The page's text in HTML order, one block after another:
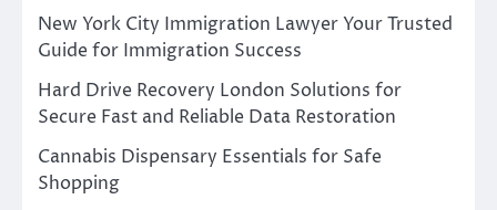
New York City Immigration Lawyer Your Trusted
Guide for Immigration Success
Hard Drive Recovery London Solutions for
Secure Fast and Reliable Data Restoration
Cannabis Dispensary Essentials for Safe
Shopping